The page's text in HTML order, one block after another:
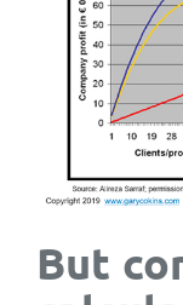
But